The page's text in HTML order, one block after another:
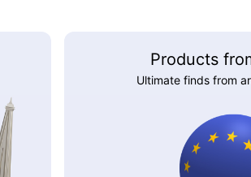
Products
Ultimate finds from